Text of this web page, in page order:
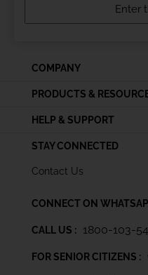
COMPANY
PRODUCTS &
HELP & SUPPORT
STAY CONNECTED
Contact Us
CONNECT ON
CALL US : 1800-103-
FOR SENIOR CITIZENS :